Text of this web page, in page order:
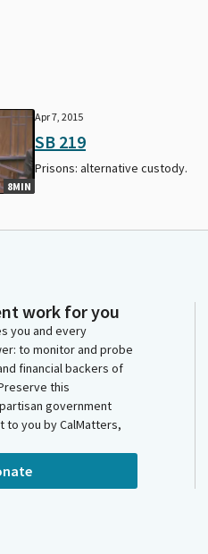
8MIN
Apr 7, 2015
SB 219
Prisons: alternative custody.
work for you
you and every
to monitor and probe
financial backers of
this
government
you by CalMatters,